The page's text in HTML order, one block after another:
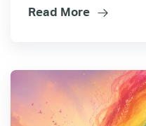
Read More